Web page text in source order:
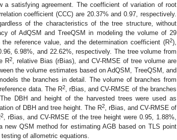
a satisfying agreement. The coefficient of variation of root
coefficient (CCC) are 20.37% and 0.97, respectively.
of the characteristics of the tree structure, without
of AdQSM and TreeQSM in modeling the volume of 29
reference value, and the determination coefficient (R2),
6.98%, and 22.62%, respectively. The tree volume from
R2
, relative Bias (rBias), and CV-RMSE of tree volume are
the volume estimates based on AdQSM, TreeQSM, and
the branches in detail. The volume of branches from
data. The R2, rBias, and CV-RMSE of the branches
DBH and height of the harvested trees were used as
of DBH and tree height. The R2
, rBias, and CV-RMSE of
2
, rBias, and CV-RMSE of the tree height were 0.95, 1.88%,
QSM method for estimating AGB based on TLS point
of allometric equations.